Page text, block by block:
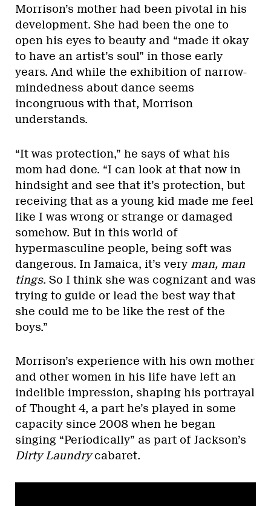
Morrison’s mother had been pivotal in his
development. She had been the one to
open his eyes to beauty and “made it okay
to have an artist’s soul” in those early
years. And while the exhibition of narrow-
mindedness about dance seems
incongruous with that, Morrison
understands.
“It was protection,” he says of what his
mom had done. “I can look at that now in
hindsight and see that it’s protection, but
receiving that as a young kid made me feel
like I was wrong or strange or damaged
somehow. But in this world of
hypermasculine people, being soft was
dangerous. In Jamaica, it’s very man, man
tings. So I think she was cognizant and was
trying to guide or lead the best way that
she could me to be like the rest of the
boys.”
Morrison’s experience with his own mother
and other women in his life have left an
indelible impression, shaping his portrayal
of Thought 4, a part he’s played in some
capacity since 2008 when he began
singing “Periodically” as part of Jackson’s
Dirty Laundrycabaret.